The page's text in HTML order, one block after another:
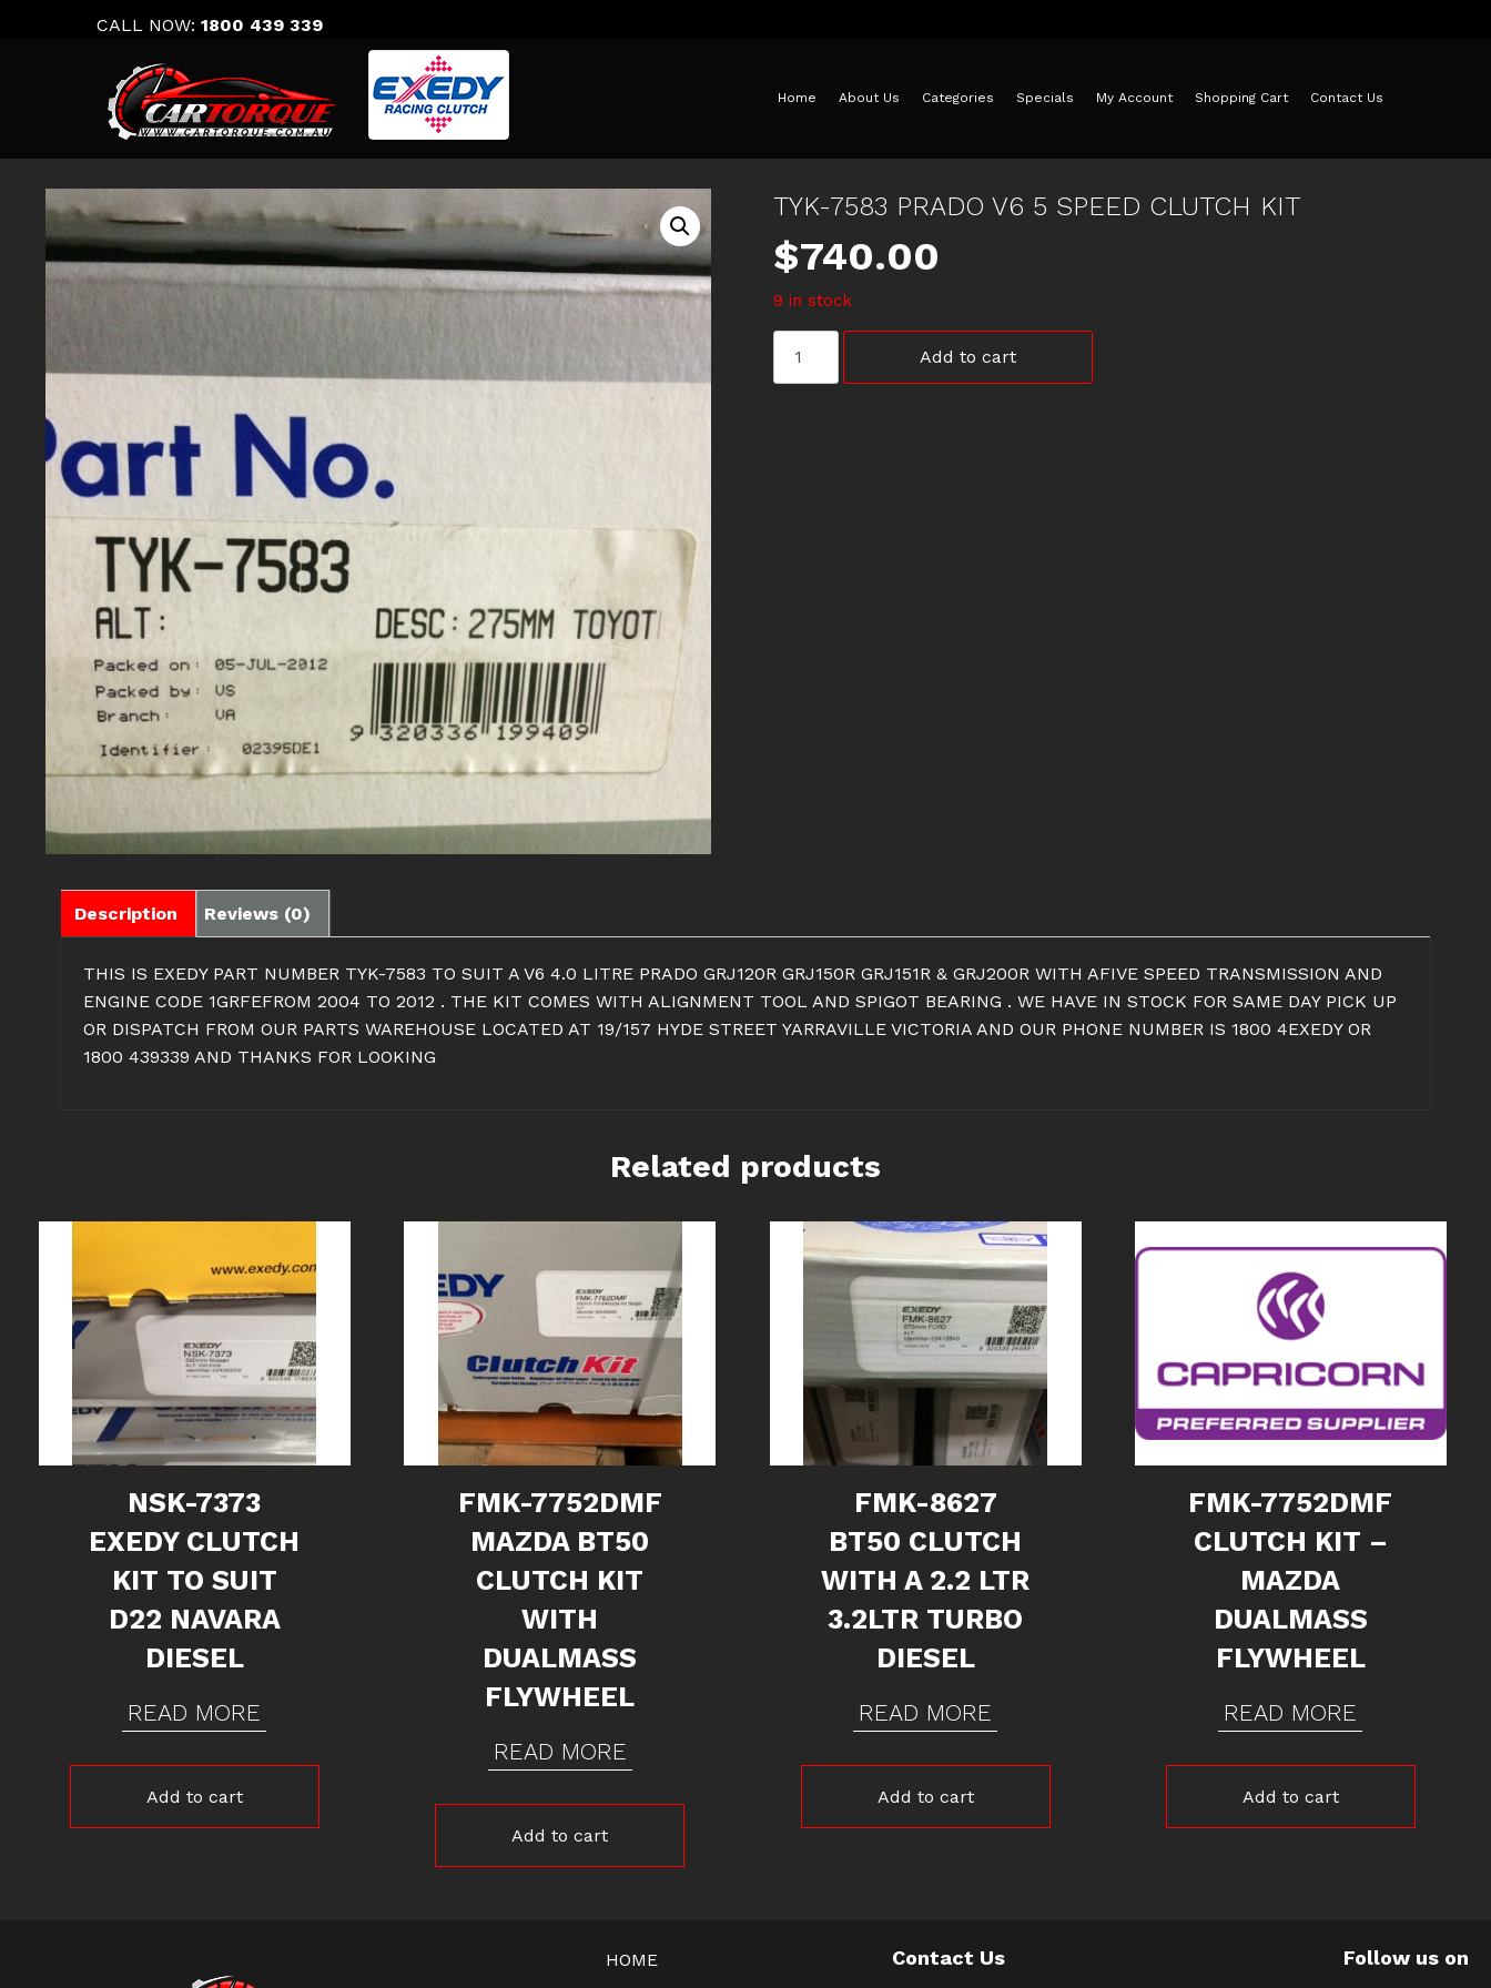
CALL NOW: 1800 439 339
Home About Us Categories Specials My Account Shopping Cart Contact Us
TYK-7583 PRADO V6 5 SPEED CLUTCH KIT
$740.00
9 in stock
Add to cart
Description Reviews (0)
THIS IS EXEDY PART NUMBER TYK-7583 TO SUIT A V6 4.0 LITRE PRADO GRJ120R GRJ150R GRJ151R & GRJ200R WITH AFIVE SPEED TRANSMISSION AND
ENGINE CODE 1GRFEFROM 2004 TO 2012 . THE KIT COMES WITH ALIGNMENT TOOL AND SPIGOT BEARING . WE HAVE IN STOCK FOR SAME DAY PICK UP
OR DISPATCH FROM OUR PARTS WAREHOUSE LOCATED AT 19/157 HYDE STREET YARRAVILLE VICTORIA AND OUR PHONE NUMBER IS 1800 4EXEDY OR
1800 439339 AND THANKS FOR LOOKING
Related products
NSK-7373
EXEDY CLUTCH
KIT TO SUIT
D22 NAVARA
DIESEL
READ MORE
Add to cart
FMK-7752DMF
MAZDA BT50
CLUTCH KIT
WITH
DUALMASS
FLYWHEEL
READ MORE
Add to cart
FMK-8627
BT50 CLUTCH
WITH A 2.2 LTR
3.2LTR TURBO
DIESEL
READ MORE
Add to cart
FMK-7752DMF
CLUTCH KIT –
MAZDA
DUALMASS
FLYWHEEL
READ MORE
Add to cart
HOME
Contact Us Follow us on